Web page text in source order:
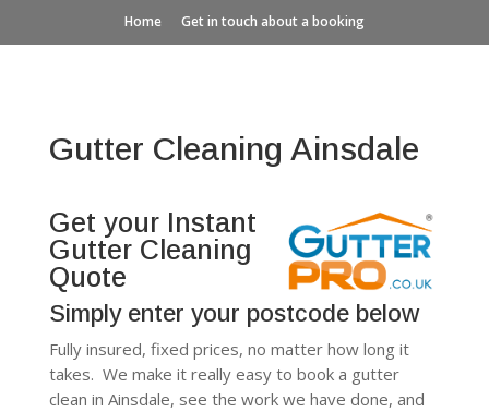
Home Get in touch about a booking
Gutter Cleaning Ainsdale
Get your Instant
Gutter Cleaning
Quote
Simply enter your postcode below
Fully insured, fixed prices, no matter how long it
takes. We make it really easy to book a gutter
clean in Ainsdale, see the work we have done, and